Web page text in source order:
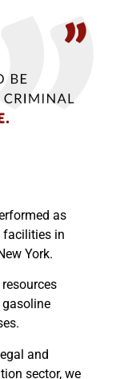
as
facilities in
York.
and
sector, we